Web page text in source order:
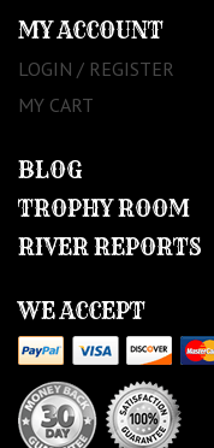
MY ACCOUNT
LOGIN / REGISTER
MY CART
BLOG
TROPHY ROOM
RIVER REPORTS
WE ACCEPT